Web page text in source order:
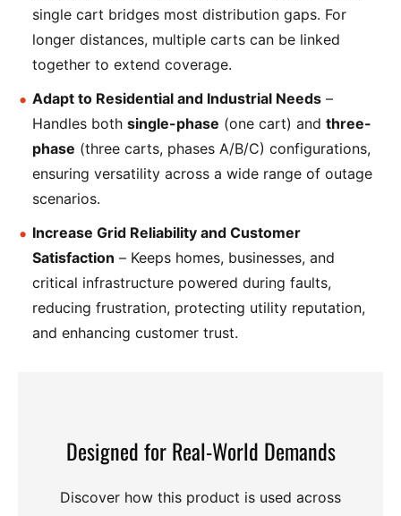
single cart bridges most distribution gaps. For
longer distances, multiple carts can be linked
together to extend coverage.
Adapt to Residential and Industrial Needs –
Handles both single-phase (one cart) and three-
phase (three carts, phases A/B/C) configurations,
ensuring versatility across a wide range of outage
scenarios.
Increase Grid Reliability and Customer
Satisfaction – Keeps homes, businesses, and
critical infrastructure powered during faults,
reducing frustration, protecting utility reputation,
and enhancing customer trust.
Designed for Real-World Demands
Discover how this product is used across